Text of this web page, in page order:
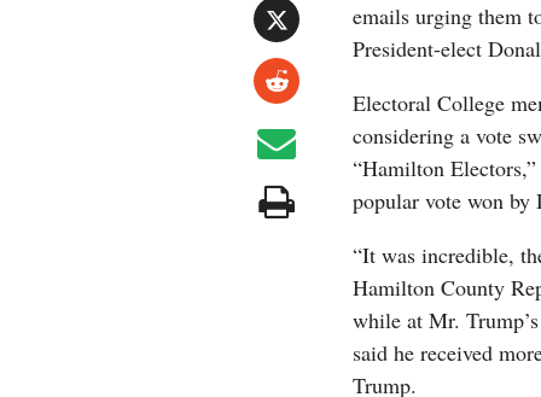
emails urging them
President-elect
Electoral College
considering a vote
“Hamilton
popular vote won
“It was incredible,
Hamilton County
while at Mr.
said he received
Trump.